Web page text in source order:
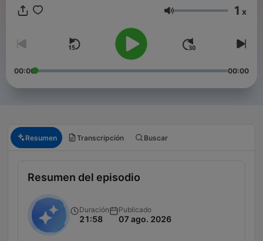
Volumen 1 x
00:00 00:00
Resumen Transcripción Buscar
Resumen del episodio
Duración
21:58
Publicado
07 ago. 2026